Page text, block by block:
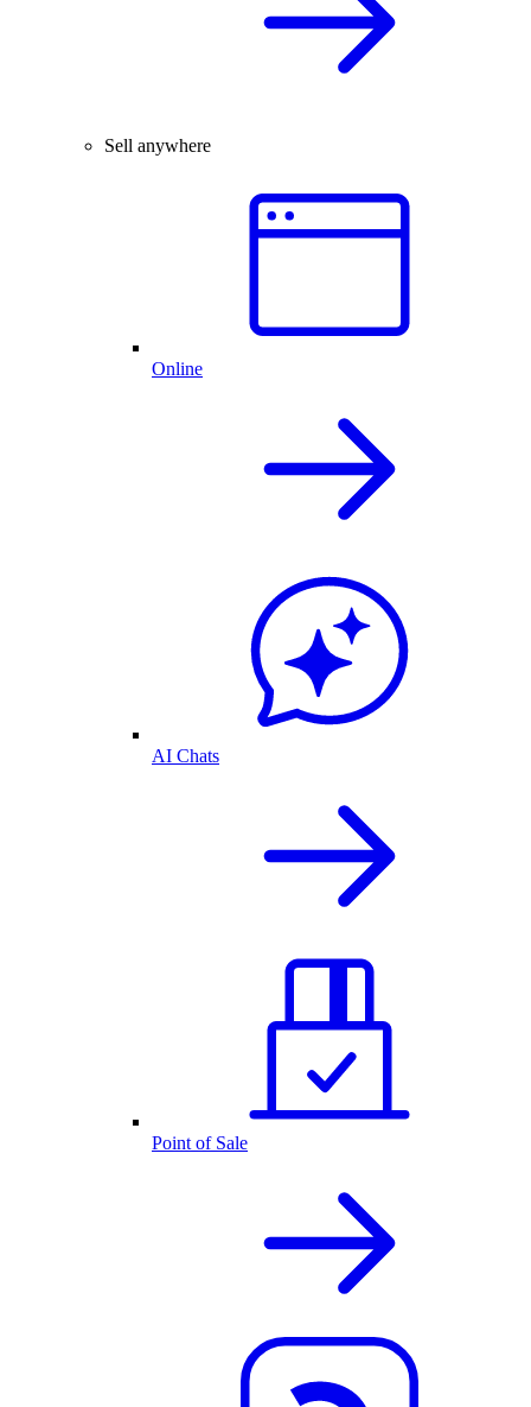
Sell anywhere
Online
AI Chats
Point of Sale